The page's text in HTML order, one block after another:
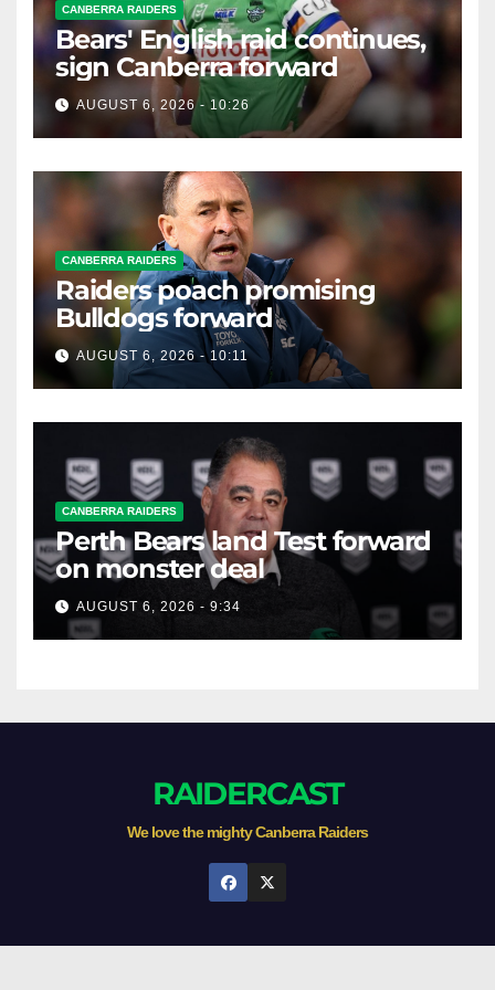
CANBERRA RAIDERS
Bears' English raid continues,
sign Canberra forward
AUGUST 6, 2026 - 10:26
CANBERRA RAIDERS
Raiders poach promising
Bulldogs forward
AUGUST 6, 2026 - 10:11
CANBERRA RAIDERS
Perth Bears land Test forward
on monster deal
AUGUST 6, 2026 - 9:34
RAIDERCAST
We love the mighty Canberra Raiders